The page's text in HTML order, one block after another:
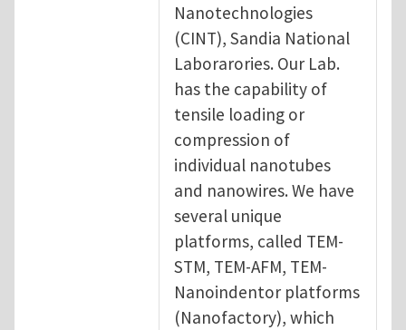
Nanotechnologies
(CINT), Sandia National
Laborarories. Our Lab.
has the capability of
tensile loading or
compression of
individual nanotubes
and nanowires. We have
several unique
platforms, called TEM-
STM, TEM-AFM, TEM-
Nanoindentor platforms
(Nanofactory), which